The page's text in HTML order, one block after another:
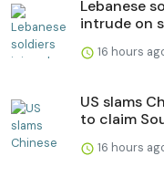
Lebanese
intrude on
16 hours
US slams
to claim
16 hours